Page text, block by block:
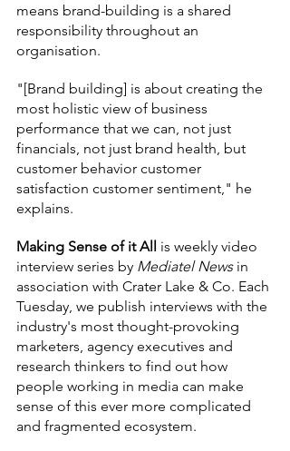
means brand-building is a shared
responsibility throughout an
organisation.
"[Brand building] is about creating the
most holistic view of business
performance that we can, not just
financials, not just brand health, but
customer behavior customer
satisfaction customer sentiment," he
explains.
Making Sense of it All is weekly video
interview series by Mediatel News in
association with Crater Lake & Co. Each
Tuesday, we publish interviews with the
industry's most thought-provoking
marketers, agency executives and
research thinkers to find out how
people working in media can make
sense of this ever more complicated
and fragmented ecosystem.